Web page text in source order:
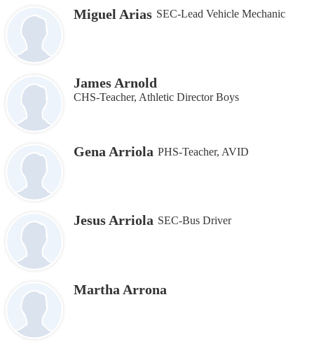
Miguel Arias SEC-Lead Vehicle Mechanic
James Arnold
CHS-Teacher, Athletic Director Boys
Gena Arriola PHS-Teacher, AVID
Jesus Arriola SEC-Bus Driver
Martha Arrona